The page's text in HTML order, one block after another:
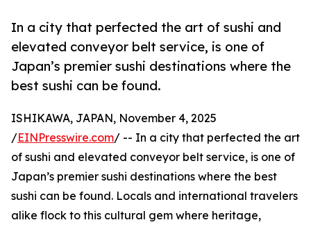
In a city that perfected the art of sushi and
elevated conveyor belt service, is one of
Japan’s premier sushi destinations where the
best sushi can be found.
ISHIKAWA, JAPAN, November 4, 2025
/EINPresswire.com/ -- In a city that perfected the art
of sushi and elevated conveyor belt service, is one of
Japan’s premier sushi destinations where the best
sushi can be found. Locals and international travelers
alike flock to this cultural gem where heritage,